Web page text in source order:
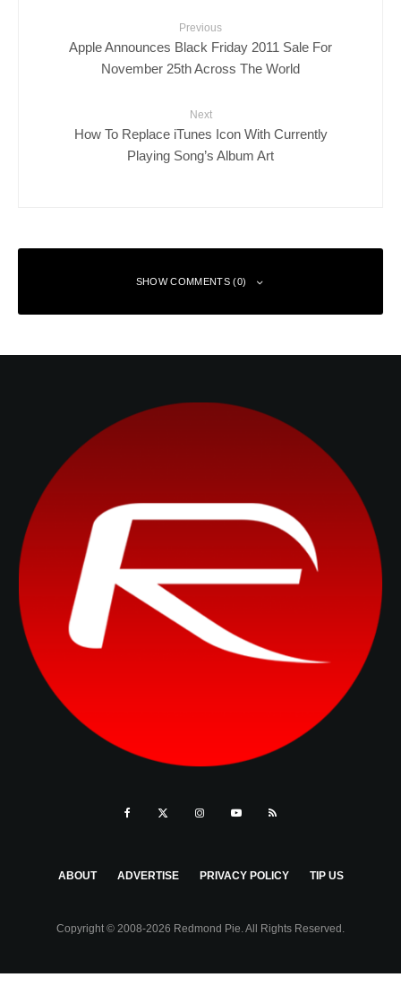
Previous
Apple Announces Black Friday 2011 Sale For
November 25th Across The World
Next
How To Replace iTunes Icon With Currently
Playing Song’s Album Art
SHOW COMMENTS (0)
ABOUT ADVERTISE PRIVACY POLICY TIP US
Copyright © 2008-2026 Redmond Pie. All Rights Reserved.